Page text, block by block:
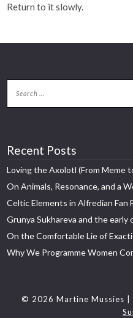
Return to it slowly.
Recent Posts
Loving the Axolotl (From Meme
On Animals, Resonance, and a
Celtic Elements in Alfredian Fan
Grunya Sukhareva and the
On the Comfortable Lie of
Why We Programme Women
© 2026 Martine Mussies |